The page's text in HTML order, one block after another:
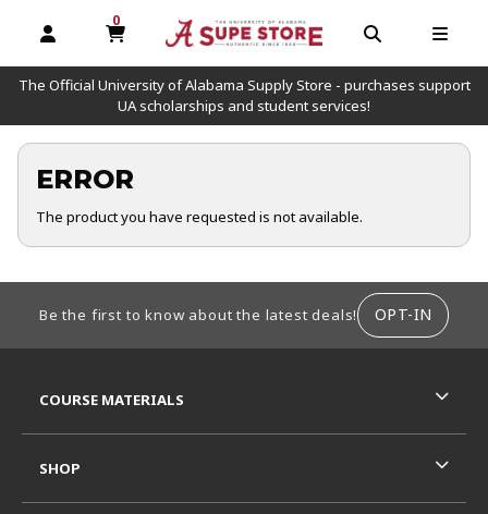
OPEN AND CLOSE PROFILE LINKS
0
MY CART, 0 ITEMS
OPEN AND
The Official University of Alabama Supply Store - purchases support
UA scholarships and student services!
ERROR
The product you have requested is not available.
Be the first to know about the latest deals! OPT-IN
COURSE MATERIALS
SHOP